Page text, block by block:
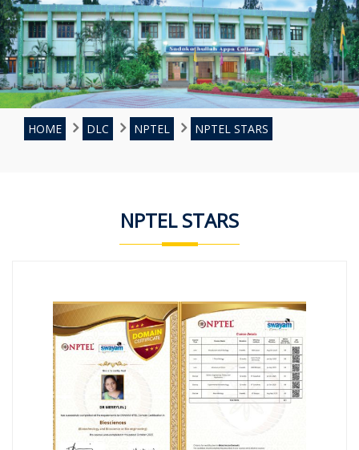
HOME DLC NPTEL NPTEL STARS
NPTEL STARS